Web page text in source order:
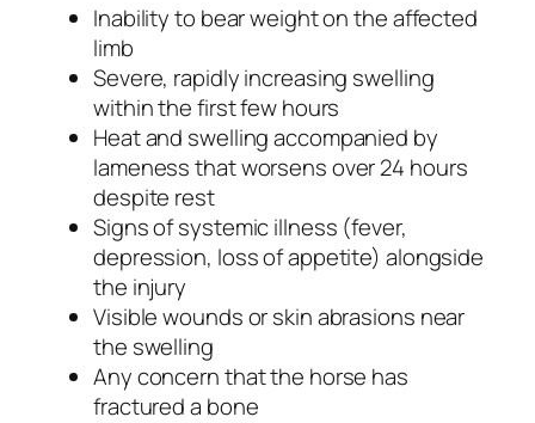
Inability to bear weight on the affected
limb
Severe, rapidly increasing swelling
within the first few hours
Heat and swelling accompanied by
lameness that worsens over 24 hours
despite rest
Signs of systemic illness (fever,
depression, loss of appetite) alongside
the injury
Visible wounds or skin abrasions near
the swelling
Any concern that the horse has
fractured a bone